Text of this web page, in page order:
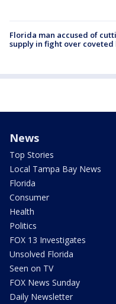
Florida man accused of
supply in fight over
News
Top Stories
Local Tampa Bay News
Florida
Consumer
Health
Politics
FOX 13 Investigates
Unsolved Florida
Seen on TV
FOX News Sunday
Daily Newsletter